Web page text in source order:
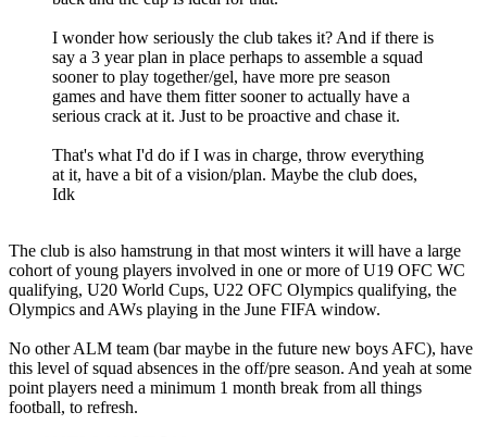
I wonder how seriously the club takes it? And if there is
say a 3 year plan in place perhaps to assemble a squad
sooner to play together/gel, have more pre season
games and have them fitter sooner to actually have a
serious crack at it. Just to be proactive and chase it.
That's what I'd do if I was in charge, throw everything
at it, have a bit of a vision/plan. Maybe the club does,
Idk
The club is also hamstrung in that most winters it will have a large
cohort of young players involved in one or more of U19 OFC WC
qualifying, U20 World Cups, U22 OFC Olympics qualifying, the
Olympics and AWs playing in the June FIFA window.
No other ALM team (bar maybe in the future new boys AFC), have
this level of squad absences in the off/pre season. And yeah at some
point players need a minimum 1 month break from all things
football, to refresh.